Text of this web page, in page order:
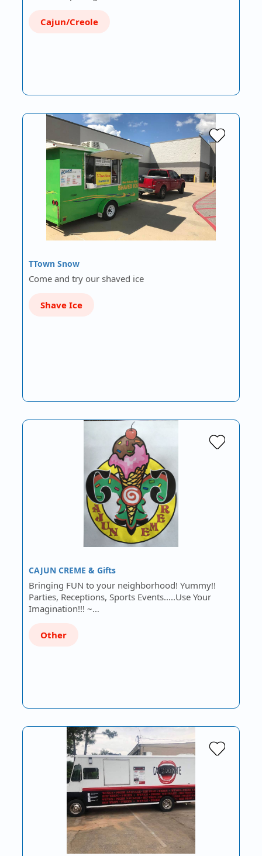
Cajun/Creole
TTown Snow
Come and try our shaved ice
Shave Ice
CAJUN CREME & Gifts
Bringing FUN to your neighborhood! Yummy!!
Parties, Receptions, Sports Events.....Use Your
Imagination!!! ~…
Other